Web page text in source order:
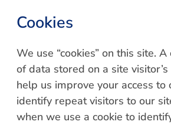
Cookies
We use “cookies” on this site.
of data stored on a site
help us improve your access to
identify repeat visitors to our
when we use a cookie to